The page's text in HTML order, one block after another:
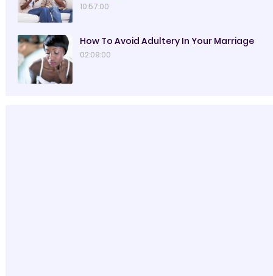
10:57:00
How To Avoid Adultery In Your Marriage
02:09:00